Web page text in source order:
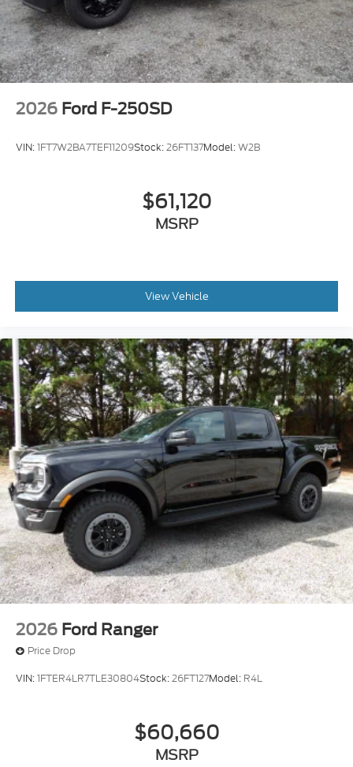
2026 Ford F-250SD
VIN:1FT7W2BA7TEF11209Stock:26FT137Model:W2B
$61,120
MSRP
View Vehicle
2026 Ford Ranger
Price Drop
VIN:1FTER4LR7TLE30804Stock:26FT127Model: R4L
$60,660
MSRP